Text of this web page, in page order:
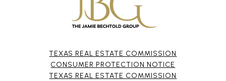
TEXAS REAL ESTATE COMMISSION
CONSUMER PROTECTION NOTICE
TEXAS REAL ESTATE COMMISSION